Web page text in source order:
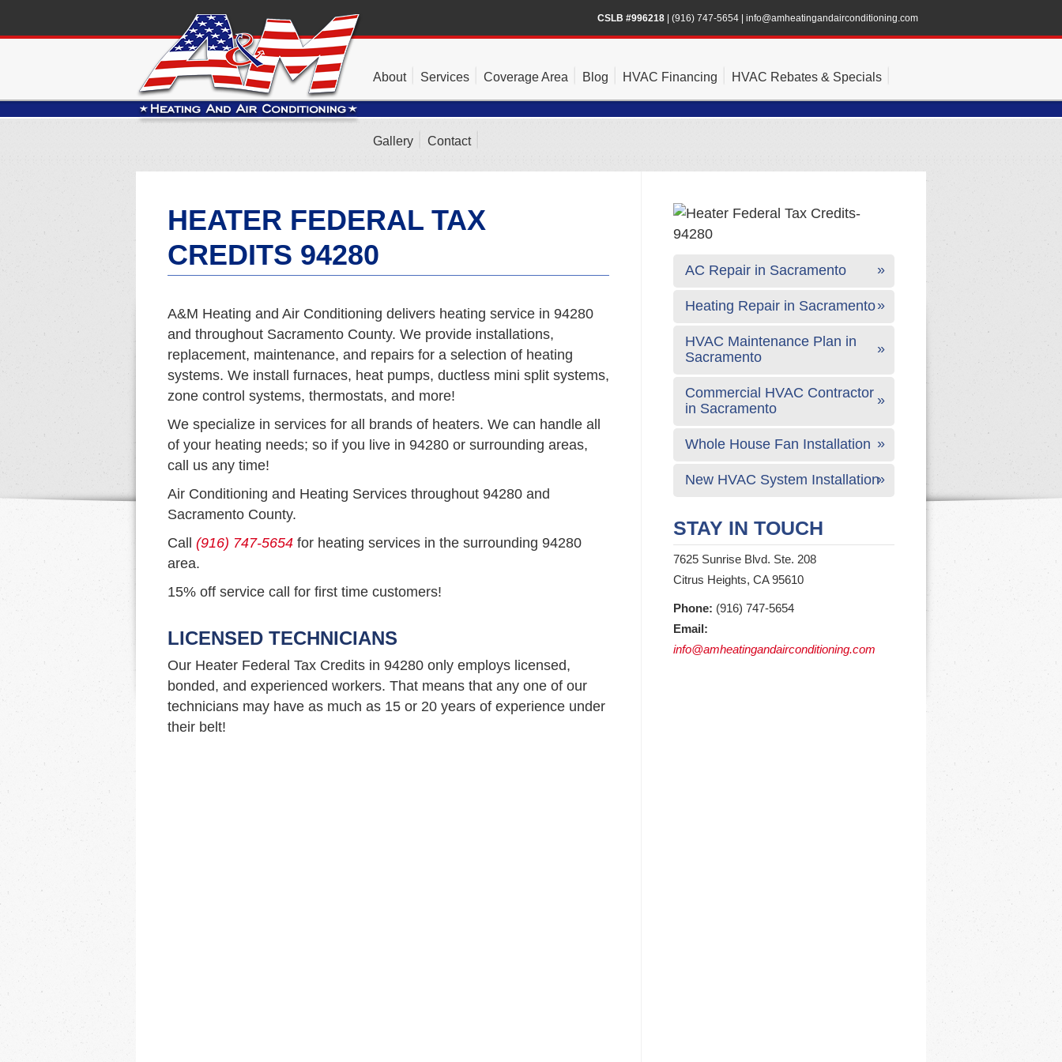
CSLB #996218 (916) 747-5654 info@amheatingandairconditioning.com
About Services Coverage Area Blog HVAC Financing HVAC Rebates & Specials
Gallery Contact
HEATER FEDERAL TAX
CREDITS 94280
A&M Heating and Air Conditioning delivers heating service in 94280
and throughout Sacramento County. We provide installations,
replacement, maintenance, and repairs for a selection of heating
systems. We install furnaces, heat pumps, ductless mini split systems,
zone control systems, thermostats, and more!
We specialize in services for all brands of heaters. We can handle all
of your heating needs; so if you live in 94280 or surrounding areas,
call us any time!
Air Conditioning and Heating Services throughout 94280 and
Sacramento County.
Call (916) 747-5654 for heating services in the surrounding 94280
area.
15% off service call for first time customers!
LICENSED TECHNICIANS
Our Heater Federal Tax Credits in 94280 only employs licensed,
bonded, and experienced workers. That means that any one of our
technicians may have as much as 15 or 20 years of experience under
their belt!
AC Repair in Sacramento
Heating Repair in Sacramento
HVAC Maintenance Plan in
Sacramento
Commercial HVAC Contractor
in Sacramento
Whole House Fan Installation
New HVAC System Installation
STAY IN TOUCH
7625 Sunrise Blvd. Ste. 208
Citrus Heights, CA 95610
Phone: (916) 747-5654
Email:
info@amheatingandairconditioning.com